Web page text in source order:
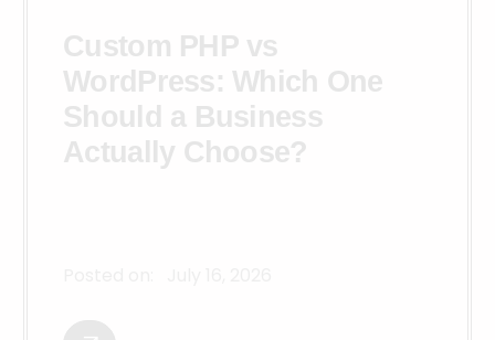
Custom PHP vs
WordPress: Which One
Should a Business
Actually Choose?